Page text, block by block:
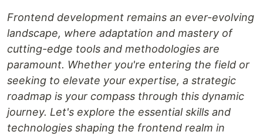
Frontend development remains an ever-evolving
landscape, where adaptation and mastery of
cutting-edge tools and methodologies are
paramount. Whether you're entering the field or
seeking to elevate your expertise, a strategic
roadmap is your compass through this dynamic
journey. Let's explore the essential skills and
technologies shaping the frontend realm in